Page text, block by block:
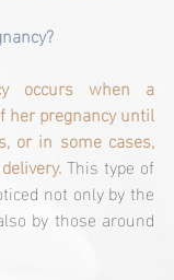
occurs when a
her pregnancy until
or in some cases,
This type of
not only by the
by those around